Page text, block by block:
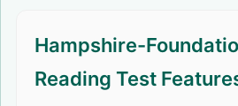
Hampshire-
Reading Test